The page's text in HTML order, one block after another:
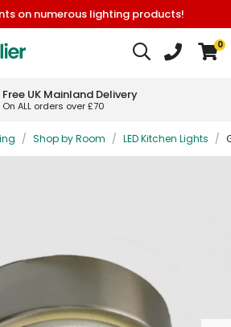
on numerous lighting products!
0
Free UK Mainland Delivery
On ALL orders over £70
/ Shop by Room / LED Kitchen Lights /